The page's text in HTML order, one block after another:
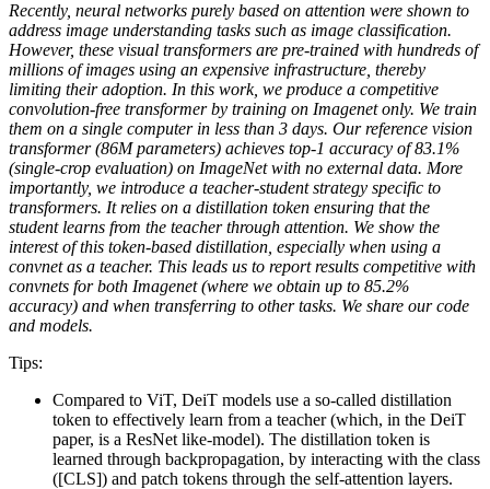
Recently, neural networks purely based on attention were shown to
address image understanding tasks such as image classification.
However, these visual transformers are pre-trained with hundreds of
millions of images using an expensive infrastructure, thereby
limiting their adoption. In this work, we produce a competitive
convolution-free transformer by training on Imagenet only. We train
them on a single computer in less than 3 days. Our reference vision
transformer (86M parameters) achieves top-1 accuracy of 83.1%
(single-crop evaluation) on ImageNet with no external data. More
importantly, we introduce a teacher-student strategy specific to
transformers. It relies on a distillation token ensuring that the
student learns from the teacher through attention. We show the
interest of this token-based distillation, especially when using a
convnet as a teacher. This leads us to report results competitive with
convnets for both Imagenet (where we obtain up to 85.2%
accuracy) and when transferring to other tasks. We share our code
and models.
Tips:
Compared to ViT, DeiT models use a so-called distillation
token to effectively learn from a teacher (which, in the DeiT
paper, is a ResNet like-model). The distillation token is
learned through backpropagation, by interacting with the class
([CLS]) and patch tokens through the self-attention layers.